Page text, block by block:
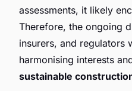
assessments, it likely
Therefore, the ongoing
insurers, and regulators
harmonising interests
sustainable